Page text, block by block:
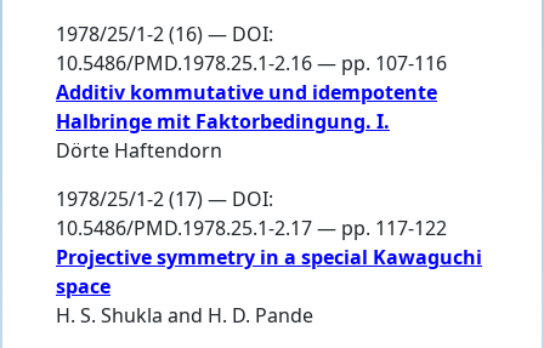
1978/25/1-2 (16) — DOI:
10.5486/PMD.1978.25.1-2.16 — pp. 107-116
Additiv kommutative und idempotente
Halbringe mit Faktorbedingung. I.
Dörte Haftendorn
1978/25/1-2 (17) — DOI:
10.5486/PMD.1978.25.1-2.17 — pp. 117-122
Projective symmetry in a special Kawaguchi
space
H. S. Shukla and H. D. Pande